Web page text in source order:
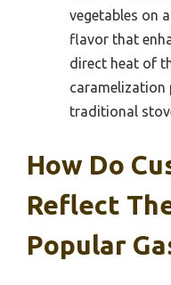
vegetables on
flavor that
direct heat of
caramelization
traditional
How Do
Reflect
Popular